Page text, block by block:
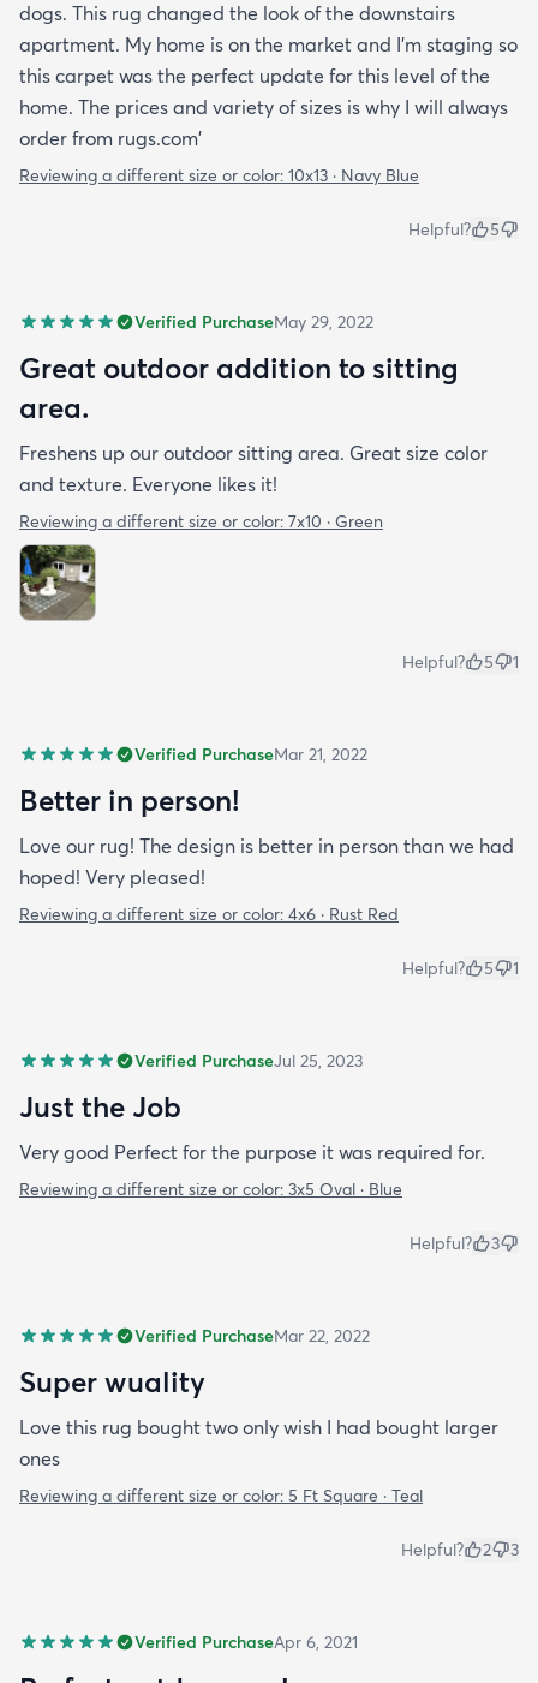
dogs. This rug changed the look of the downstairs
apartment. My home is on the market and I'm staging so
this carpet was the perfect update for this level of the
home. The prices and variety of sizes is why I will always
order from rugs.com'
Reviewing a different size or color: 10x13 · Navy Blue
Helpful? 5
Verified PurchaseMay 29, 2022
Great outdoor addition to sitting
area.
Freshens up our outdoor sitting area. Great size color
and texture. Everyone likes it!
Reviewing a different size or color: 7x10 · Green
Helpful? 5 1
Verified PurchaseMar 21, 2022
Better in person!
Love our rug! The design is better in person than we had
hoped! Very pleased!
Reviewing a different size or color: 4x6 · Rust Red
Helpful? 5 1
Verified PurchaseJul 25, 2023
Just the Job
Very good Perfect for the purpose it was required for.
Reviewing a different size or color: 3x5 Oval · Blue
Helpful? 3
Verified PurchaseMar 22, 2022
Super wuality
Love this rug bought two only wish I had bought larger
ones
Reviewing a different size or color: 5 Ft Square · Teal
Helpful? 2 3
Verified PurchaseApr 6, 2021